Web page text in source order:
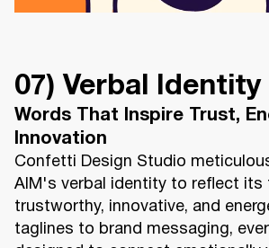
07) Verbal Identity
Words That Inspire Trust,
Innovation
Confetti Design Studio
AIM's verbal identity to reflect its
trustworthy, innovative, and
taglines to brand messaging,